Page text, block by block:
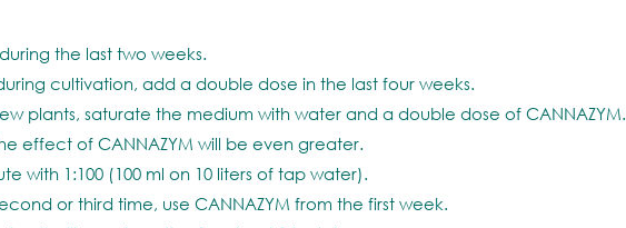
the last two weeks.
cultivation, add a double dose in the last four weeks.
plants, saturate the medium with water and a double dose of CANNAZYM.
effect of CANNAZYM will be even greater.
with 1:100 (100 ml on 10 liters of tap water).
or third time, use CANNAZYM from the first week.